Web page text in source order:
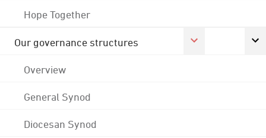
Hope Together
Our governance structures
Overview
General Synod
Diocesan Synod